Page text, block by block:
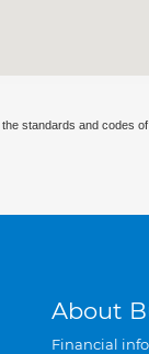
standards and codes
About
Financial